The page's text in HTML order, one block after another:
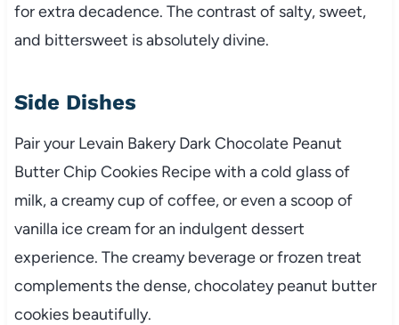
for extra decadence. The contrast of salty, sweet,
and bittersweet is absolutely divine.
Side Dishes
Pair your Levain Bakery Dark Chocolate Peanut
Butter Chip Cookies Recipe with a cold glass of
milk, a creamy cup of coffee, or even a scoop of
vanilla ice cream for an indulgent dessert
experience. The creamy beverage or frozen treat
complements the dense, chocolatey peanut butter
cookies beautifully.